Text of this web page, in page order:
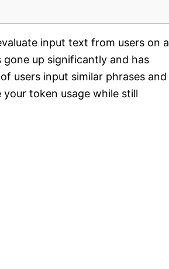
input text from users on a
up significantly and has
users input similar phrases and
token usage while still